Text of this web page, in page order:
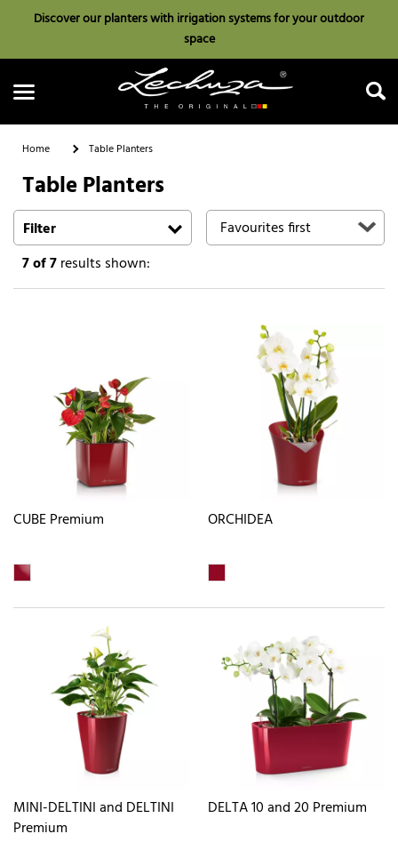
Discover our planters with irrigation systems for your outdoor
space
Search
Home Table Planters
Table Planters
Filter
7of 7results shown:
CUBE Premium ORCHIDEA
MINI-DELTINI and DELTINI
Premium
DELTA 10 and 20 Premium